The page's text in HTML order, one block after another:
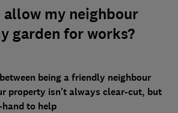
allow my neighbour
garden for works?
being a friendly neighbour
property isn't always clear-cut, but
to help